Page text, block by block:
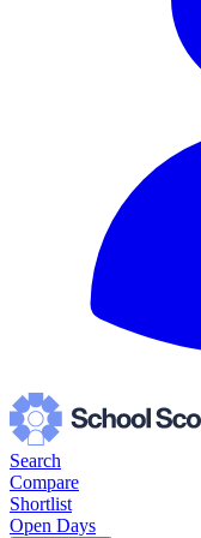
Search
Compare
Shortlist
Open Days